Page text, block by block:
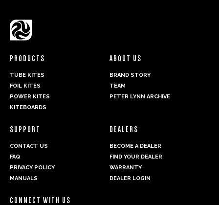
PRODUCTS
TUBE KITES
FOIL KITES
POWER KITES
KITEBOARDS
ABOUT US
BRAND STORY
TEAM
PETER LYNN ARCHIVE
SUPPORT
CONTACT US
FAQ
PRIVACY POLICY
MANUALS
DEALERS
BECOME A DEALER
FIND YOUR DEALER
WARRANTY
DEALER LOGIN
CONNECT WITH US